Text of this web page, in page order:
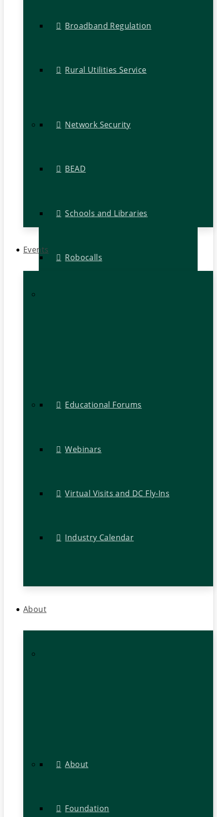
Broadband Regulation
Rural Utilities Service
Network Security
BEAD
Schools and Libraries
Robocalls
Events
Educational Forums
Webinars
Virtual Visits and DC Fly-Ins
Industry Calendar
About
About
Foundation